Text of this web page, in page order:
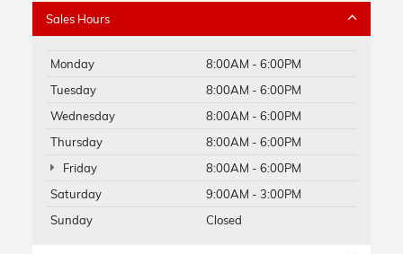
Sales Hours
Monday
8:00AM - 6:00PM
Tuesday
8:00AM - 6:00PM
Wednesday
8:00AM - 6:00PM
Thursday
8:00AM - 6:00PM
Friday
8:00AM - 6:00PM
Saturday
9:00AM - 3:00PM
Sunday
Closed